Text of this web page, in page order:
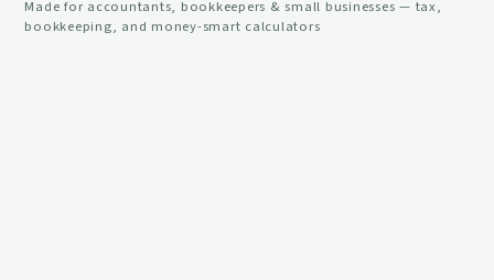
Made for accountants, bookkeepers & small businesses — tax,
bookkeeping, and money-smart calculators